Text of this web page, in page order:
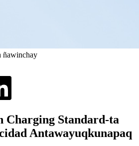
ñawinchay
Charging Standard-ta
Antawayuqkunapaq